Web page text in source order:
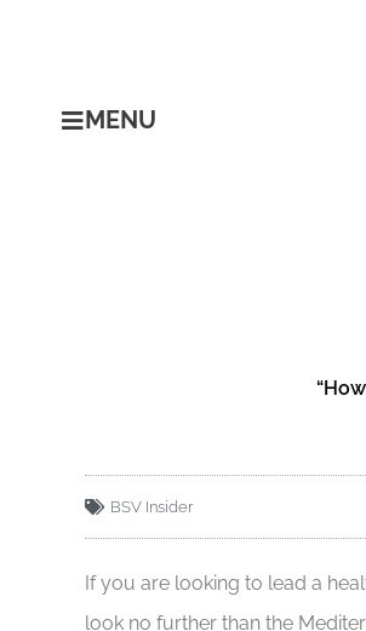
MENU
BSV Insider
If you are looking to lead a
look no further than the